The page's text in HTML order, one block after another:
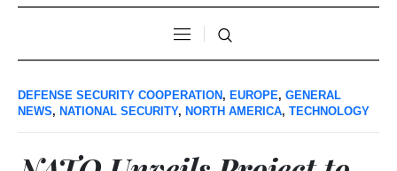
DEFENSE SECURITY COOPERATION , EUROPE, GENERAL
NEWS, NATIONAL SECURITY, NORTH AMERICA, TECHNOLOGY